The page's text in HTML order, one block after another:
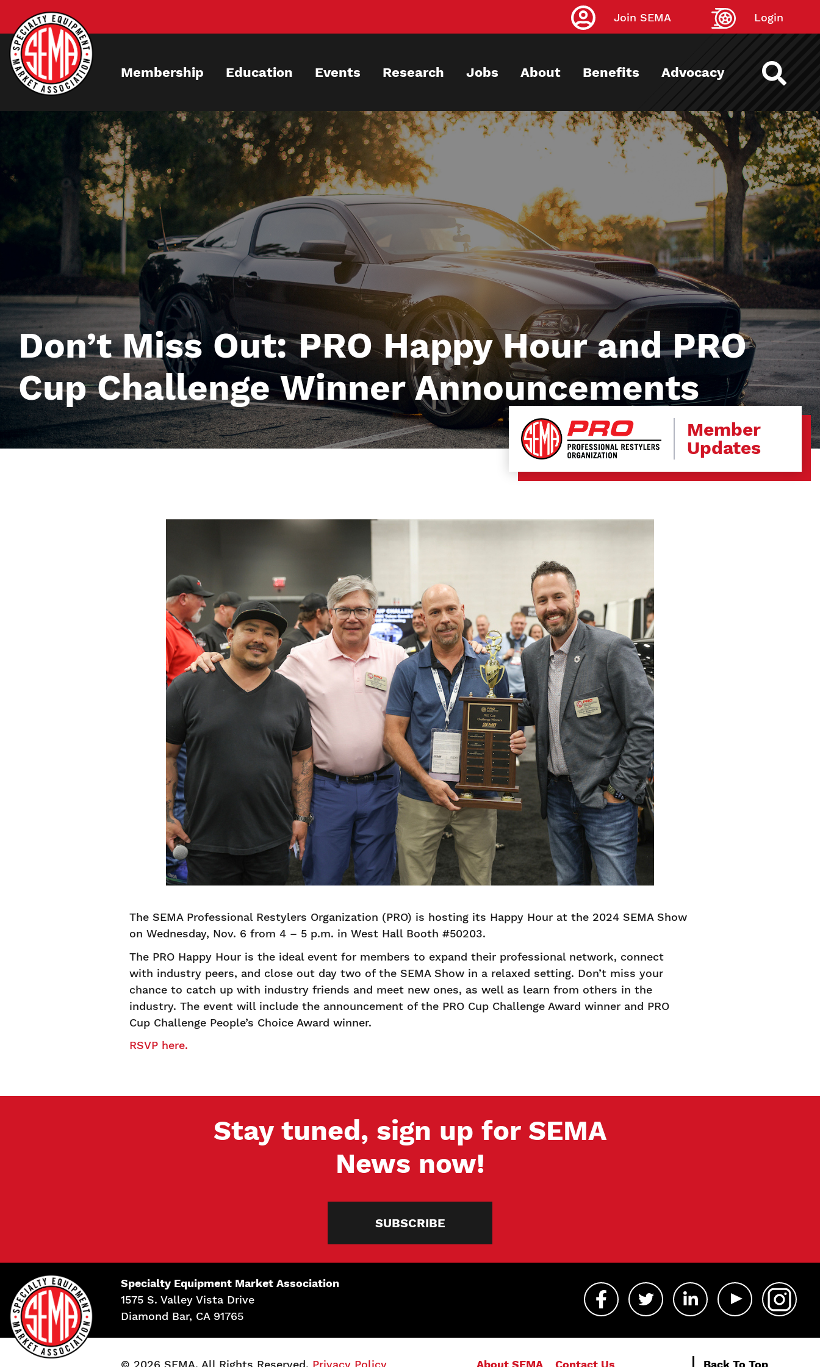
main
content
Join SEMA Login
Membership Education Events Research Jobs About Benefits Advocacy
Don’t Miss Out: PRO Happy Hour and PRO
Cup Challenge Winner Announcements
Member
Updates
The SEMA Professional Restylers Organization (PRO) is hosting its Happy Hour at the 2024 SEMA Show
on Wednesday, Nov. 6 from 4 – 5 p.m. in West Hall Booth #50203.
The PRO Happy Hour is the ideal event for members to expand their professional network, connect
with industry peers, and close out day two of the SEMA Show in a relaxed setting. Don’t miss your
chance to catch up with industry friends and meet new ones, as well as learn from others in the
industry. The event will include the announcement of the PRO Cup Challenge Award winner and PRO
Cup Challenge People’s Choice Award winner.
RSVP here.
Stay tuned, sign up for SEMA
News now!
SUBSCRIBE
Specialty Equipment Market Association
1575 S. Valley Vista Drive
Diamond Bar, CA 91765
© 2026 SEMA. All Rights Reserved. Privacy Policy About SEMA Contact Us Back To Top